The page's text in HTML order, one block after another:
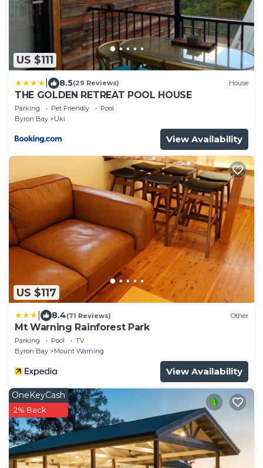
US $111
8.5(29 Reviews) House
THE GOLDEN RETREAT POOL HOUSE
Parking Pet Friendly
Pool
Byron Bay
Uki
View Availability
US $117
8.4(71 Reviews) Other
Mt Warning Rainforest Park
Parking Pool
TV
Byron Bay
Mount Warning
View Availability
OneKeyCash
2% Back